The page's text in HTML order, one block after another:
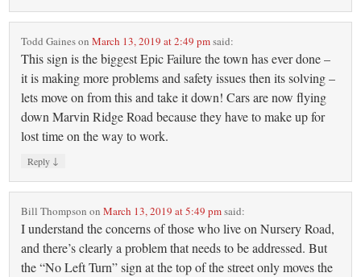
Todd GainesonMarch 13, 2019 at 2:49 pmsaid:
This sign is the biggest Epic Failure the town has ever done –
it is making more problems and safety issues then its solving –
lets move on from this and take it down! Cars are now flying
down Marvin Ridge Road because they have to make up for
lost time on the way to work.
Reply ↓
Bill Thompson onMarch 13, 2019 at 5:49 pmsaid:
I understand the concerns of those who live on Nursery Road,
and there’s clearly a problem that needs to be addressed. But
the “No Left Turn” sign at the top of the street only moves the